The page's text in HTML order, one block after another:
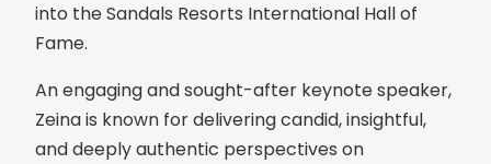
into the Sandals Resorts International Hall of
Fame.
An engaging and sought-after keynote speaker,
Zeina is known for delivering candid, insightful,
and deeply authentic perspectives on